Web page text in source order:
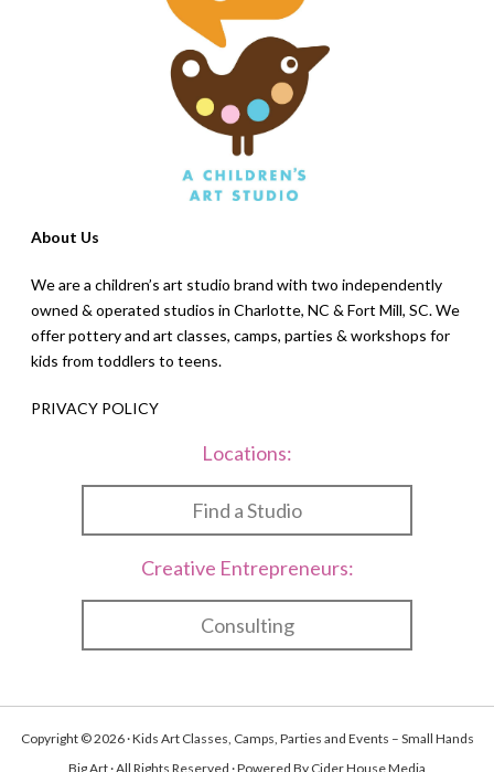
About Us
We are a children’s art studio brand with two independently
owned & operated studios in Charlotte, NC & Fort Mill, SC. We
offer pottery and art classes, camps, parties & workshops for
kids from toddlers to teens.
PRIVACY POLICY
Locations:
Find a Studio
Creative Entrepreneurs:
Consulting
Copyright © 2026 · Kids Art Classes, Camps, Parties and Events – Small Hands
Big Art · All Rights Reserved · Powered By Cider House Media